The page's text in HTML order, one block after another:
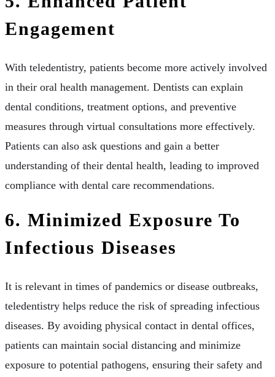
Engagement
With teledentistry, patients become more actively involved
in their oral health management. Dentists can explain
dental conditions, treatment options, and preventive
measures through virtual consultations more effectively.
Patients can also ask questions and gain a better
understanding of their dental health, leading to improved
compliance with dental care recommendations.
6. Minimized Exposure To
Infectious Diseases
It is relevant in times of pandemics or disease outbreaks,
teledentistry helps reduce the risk of spreading infectious
diseases. By avoiding physical contact in dental offices,
patients can maintain social distancing and minimize
exposure to potential pathogens, ensuring their safety and